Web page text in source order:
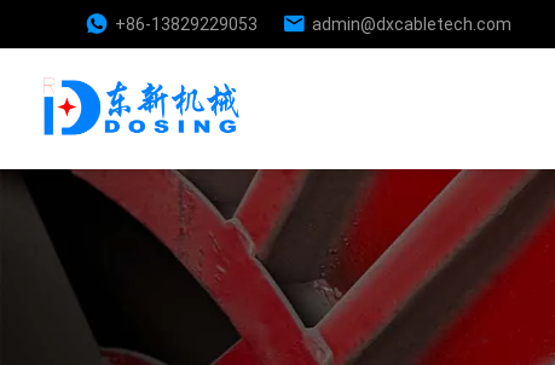
+86-13829229053 admin@dxcabletech.com